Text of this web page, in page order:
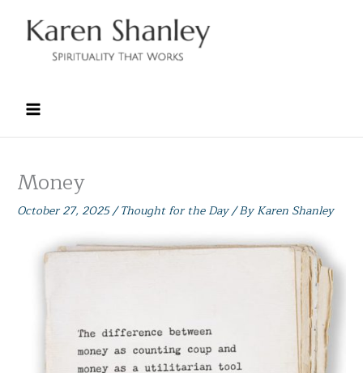
content
Money
October 27, 2025/Thought for the Day/ ByKaren Shanley